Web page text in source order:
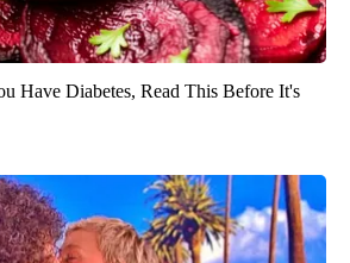
Have Diabetes, Read This Before It's